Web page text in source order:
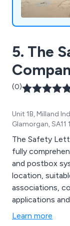
5. The
(0)
Unit 1B, Milland
Glamorgan, SA11
The Safety
fully comprehensive range of
and postbox
location,
associations,
applications
Learn more